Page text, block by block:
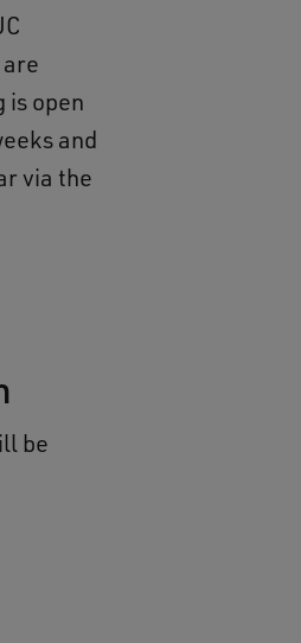
is open
and
via the
be